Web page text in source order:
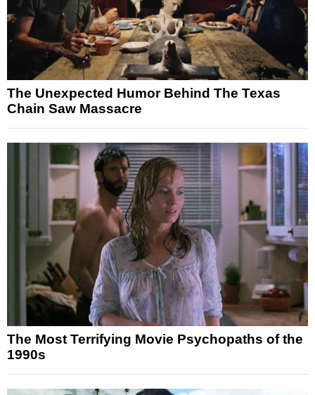
The Unexpected Humor Behind The Texas
Chain Saw Massacre
The Most Terrifying Movie Psychopaths of the
1990s